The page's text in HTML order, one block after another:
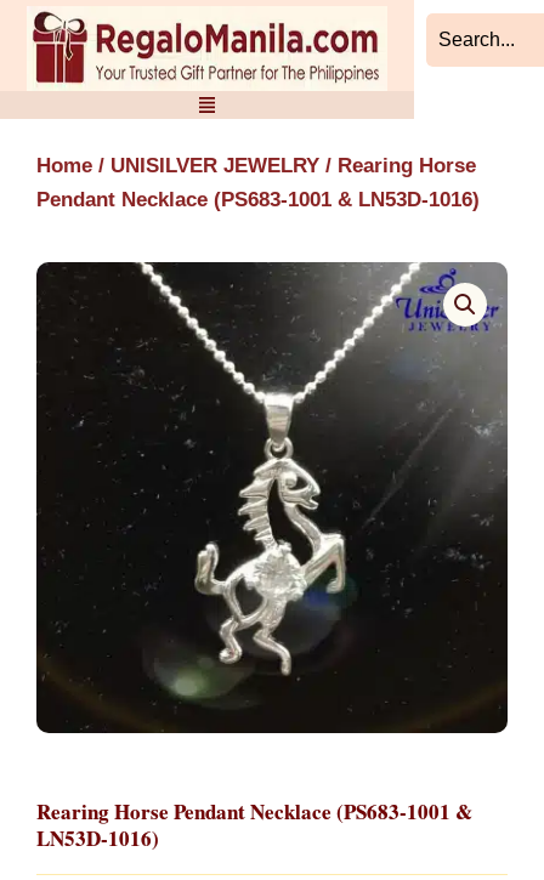
Skip
content
Home / UNISILVER JEWELRY / Rearing Horse
Pendant Necklace (PS683-1001 & LN53D-1016)
Rearing Horse Pendant Necklace (PS683-1001 &
LN53D-1016)